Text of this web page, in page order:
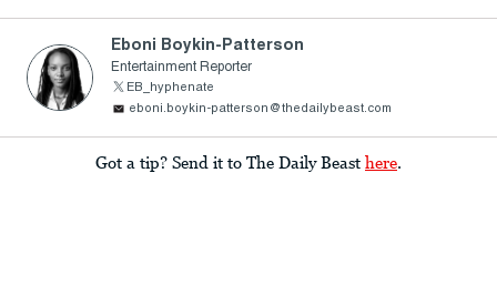
Eboni Boykin-Patterson
Entertainment Reporter
EB_hyphenate
eboni.boykin-patterson@thedailybeast.com
Got a tip? Send it to The Daily Beast here.